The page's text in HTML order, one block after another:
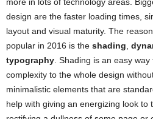
design are the faster loading times,
layout and visual maturity. The
popular in 2016 is the shading
typography . Shading is an easy
complexity to the whole design
minimalistic elements that are
help with giving an energizing look to